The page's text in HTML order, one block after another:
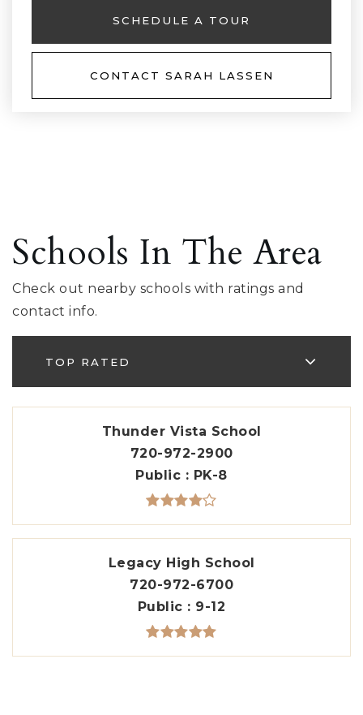
SCHEDULE A TOUR
CONTACT SARAH LASSEN
Schools In The Area
Check out nearby schools with ratings and
contact info.
TOP RATED
Thunder Vista School
720-972-2900
Public
PK-8
Legacy High School
720-972-6700
Public
9-12